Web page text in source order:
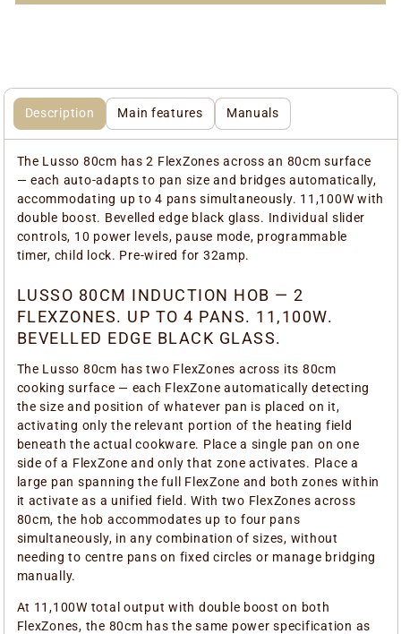
Description Main features Manuals
The Lusso 80cm has 2 FlexZones across an 80cm surface
— each auto-adapts to pan size and bridges automatically,
accommodating up to 4 pans simultaneously. 11,100W with
double boost. Bevelled edge black glass. Individual slider
controls, 10 power levels, pause mode, programmable
timer, child lock. Pre-wired for 32amp.
LUSSO 80CM INDUCTION HOB — 2
FLEXZONES. UP TO 4 PANS. 11,100W.
BEVELLED EDGE BLACK GLASS.
The Lusso 80cm has two FlexZones across its 80cm
cooking surface — each FlexZone automatically detecting
the size and position of whatever pan is placed on it,
activating only the relevant portion of the heating field
beneath the actual cookware. Place a single pan on one
side of a FlexZone and only that zone activates. Place a
large pan spanning the full FlexZone and both zones within
it activate as a unified field. With two FlexZones across
80cm, the hob accommodates up to four pans
simultaneously, in any combination of sizes, without
needing to centre pans on fixed circles or manage bridging
manually.
At 11,100W total output with double boost on both
FlexZones, the 80cm has the same power specification as